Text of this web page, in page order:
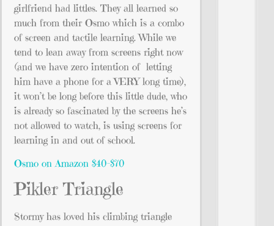
girlfriend had littles. They all learned so
much from their Osmo which is a combo
of screen and tactile learning. While we
tend to lean away from screens right now
(and we have zero intention of letting
him have a phone for a VERY long time),
it won’t be long before this little dude, who
is already so fascinated by the screens he’s
not allowed to watch, is using screens for
learning in and out of school.
Osmo on Amazon $40-$70
Pikler Triangle
Stormy has loved his climbing triangle